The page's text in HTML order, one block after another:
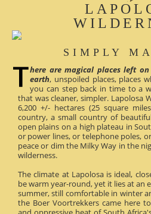
SIMPLY
here are magical places left
earth, unspoiled places, places
you can step back in time to a
that was cleaner, simpler. Lapolosa
6,200 +/- hectares (25 square
country, a small country of
open plains on a high plateau in
or power lines, or telephone poles,
peace or dim the Milky Way in the
wilderness.
The climate at Lapolosa is ideal,
be warm year-round, yet it lies at an
summer, still comfortable in winter
the Boer Voortrekkers came here